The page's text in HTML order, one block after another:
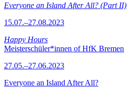
Everyone an Island After All? (Part II)
15.07.–27.08.2023
Happy Hours
Meisterschüler*innen of HfK Bremen
27.05.–27.06.2023
Everyone an Island After All?